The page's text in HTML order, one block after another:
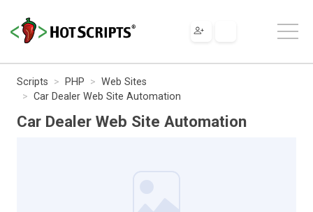
Scripts PHP
Web Sites
Car Dealer Web Site Automation
Car Dealer Web Site Automation